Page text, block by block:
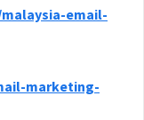
email-
marketing-